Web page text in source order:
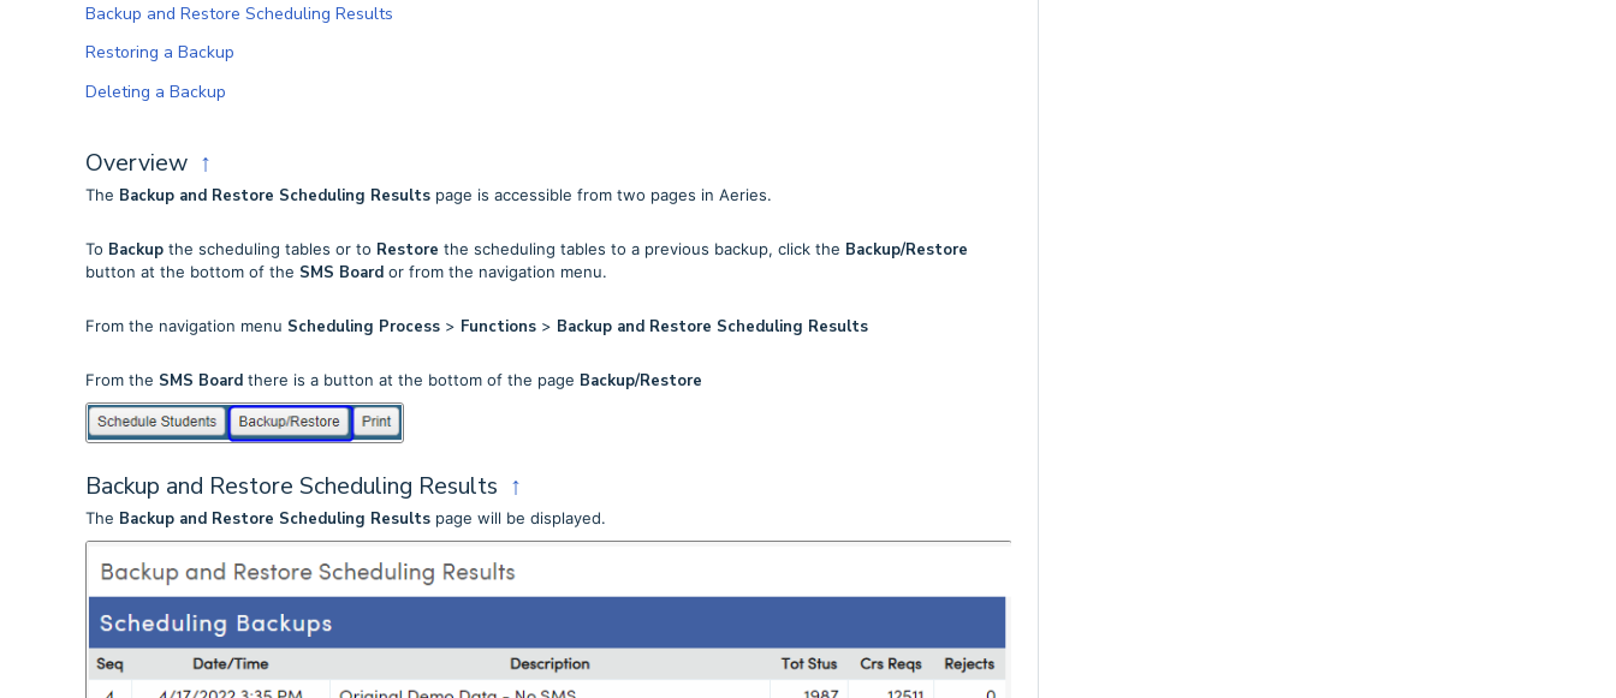
Backup and Restore Scheduling Results
Restoring a Backup
Deleting a Backup
Overview ↑
The Backup and Restore Scheduling Resultspage is accessible from two pages in Aeries.
To Backupthe scheduling tables or to Restore the scheduling tables to a previous backup, click the Backup/Restore
button at the bottom of the SMS Boardor from the navigation menu.
From the navigation menu Scheduling Process> Functions > Backup and Restore Scheduling Results
From the SMS Boardthere is a button at the bottom of the page Backup/Restore
Backup and Restore Scheduling Results ↑
The Backup and Restore Scheduling Resultspage will be displayed.